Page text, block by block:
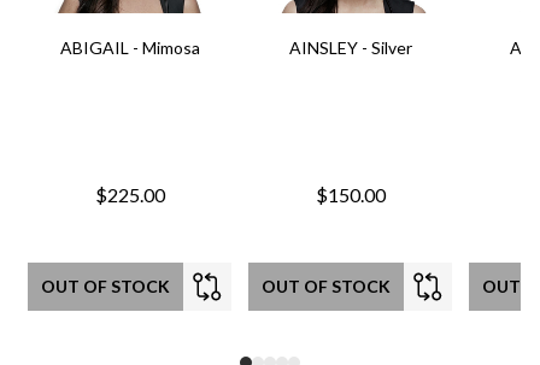
ABIGAIL - Mimosa
$225.00
OUT OF STOCK
AINSLEY - Silver
$150.00
OUT OF STOCK OUT